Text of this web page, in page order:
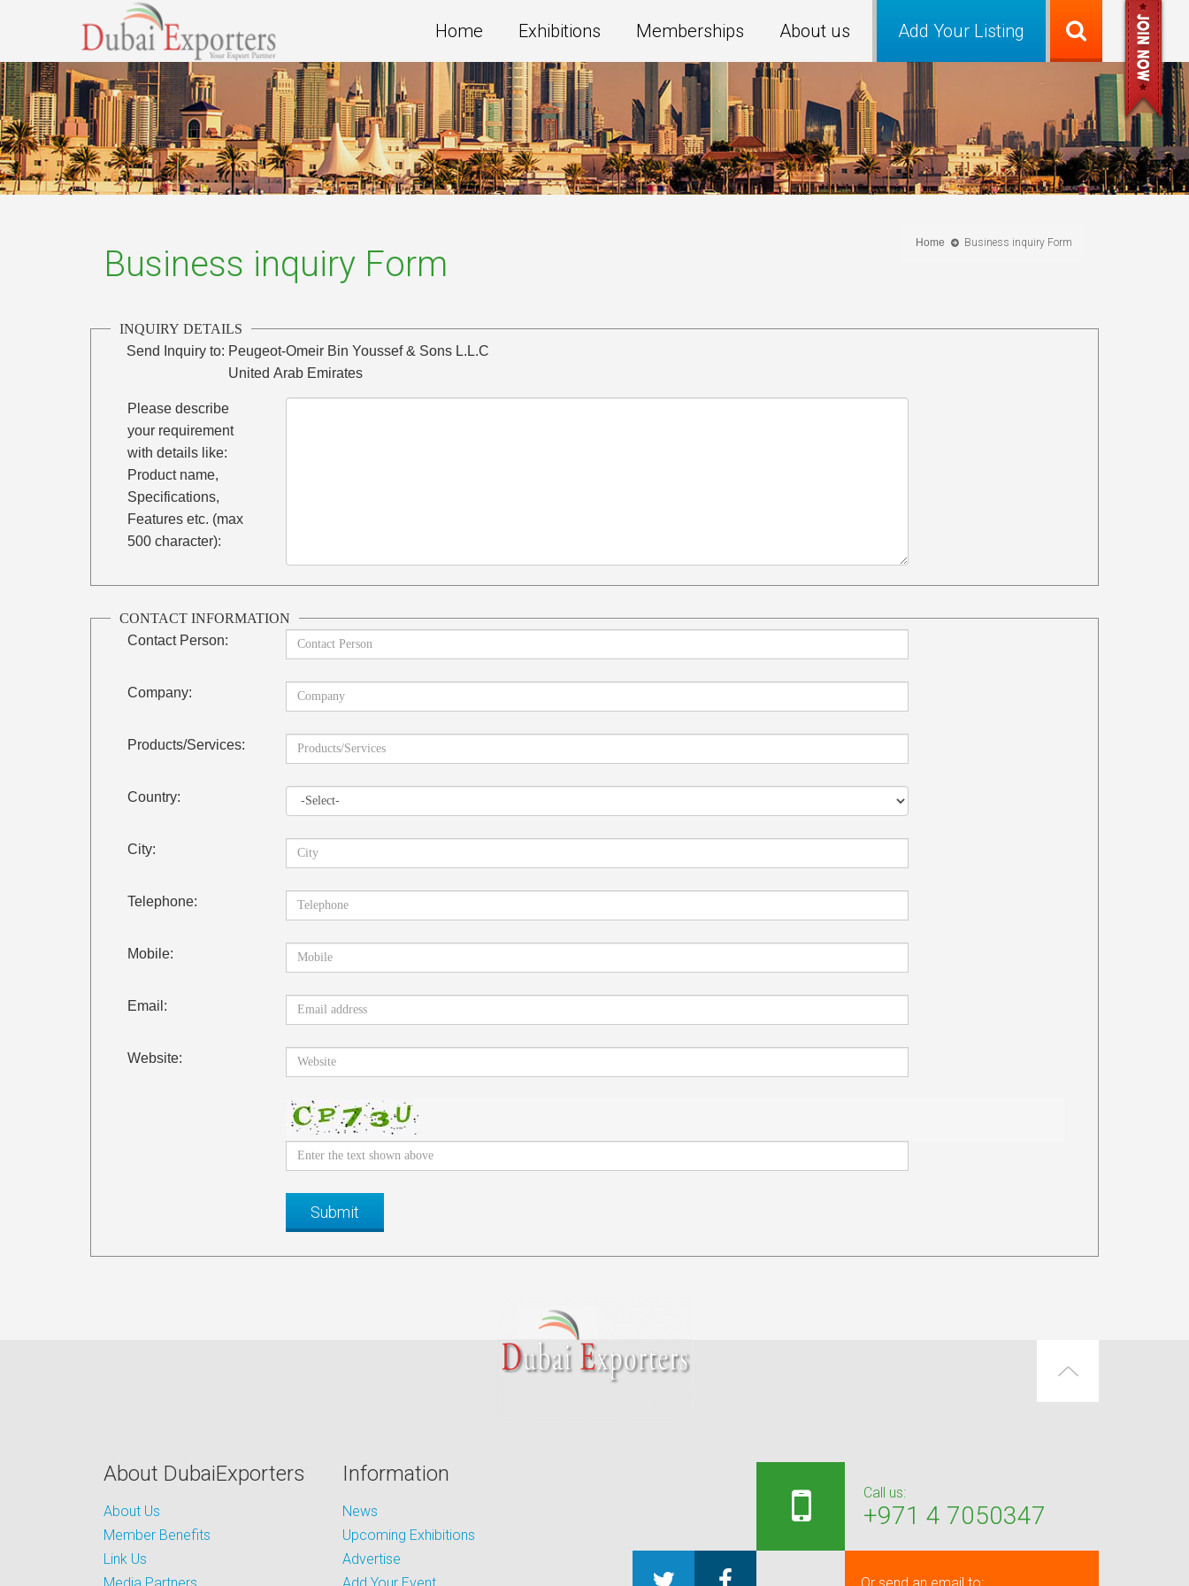
Add Your Listing
Home Exhibitions Memberships About us
Home Business inquiry Form
Business inquiry Form
INQUIRY DETAILS
Send Inquiry to: Peugeot-Omeir Bin Youssef & Sons L.L.C
United Arab Emirates
Please describe
your requirement
with details like:
Product name,
Specifications,
Features etc. (max
500 character):
CONTACT INFORMATION
Contact Person:
Company:
Products/Services:
Country:
City:
Telephone:
Mobile:
Email:
Website:
About DubaiExporters
About Us
Member Benefits
Link Us
Information
News
Upcoming Exhibitions
Advertise
Call us:
+971 4 7050347